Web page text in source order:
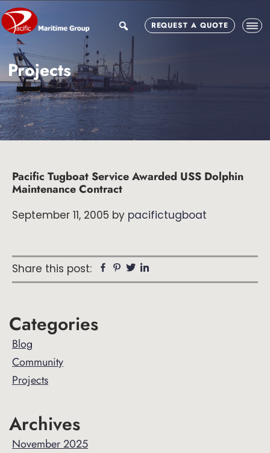
Skip
to
main
content
Skip
to
primary
sidebar
Skip
to
footer
searchREQUEST A QUOTE
Projects
Pacific Tugboat Service Awarded USS Dolphin
Maintenance Contract
September 11, 2005 by pacifictugboat
Share this post: Facebook
Pinterest
Twitter
Primary
Sidebar
Categories
Blog
Community
Projects
Archives
November 2025